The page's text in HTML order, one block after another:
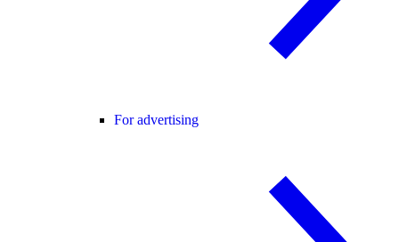
For advertising